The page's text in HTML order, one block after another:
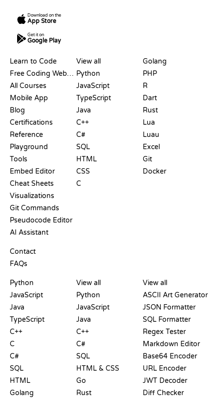
Download on the
App Store
Get it on
Google Play
Learn to Code
Free Coding Websites
All Courses
Mobile App
Blog
Certifications
Reference
Playground
Tools
Embed Editor
Cheat Sheets
Visualizations
Git Commands
Pseudocode Editor
AI Assistant
Contact
FAQs
View all
Python
JavaScript
TypeScript
Java
C++
C#
SQL
HTML
CSS
C
Golang
PHP
R
Dart
Rust
Lua
Luau
Excel
Git
Docker
Python
JavaScript
Java
TypeScript
C++
C
C#
SQL
HTML
Golang
View all
Python
JavaScript
Java
C++
C#
SQL
HTML & CSS
Go
Rust
View all
ASCII Art Generator
JSON Formatter
SQL Formatter
Regex Tester
Markdown Editor
Base64 Encoder
URL Encoder
JWT Decoder
Diff Checker